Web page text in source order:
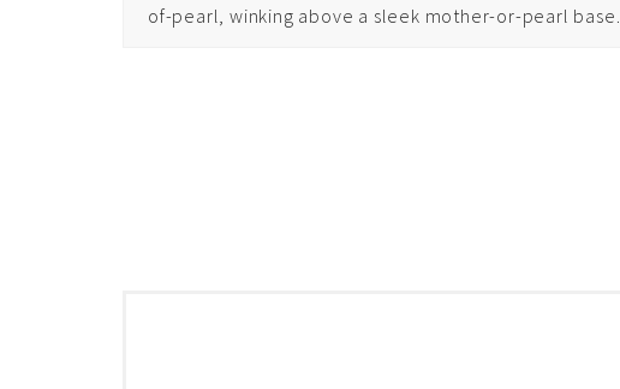
of-pearl, winking above a sleek mother-or-pearl base.